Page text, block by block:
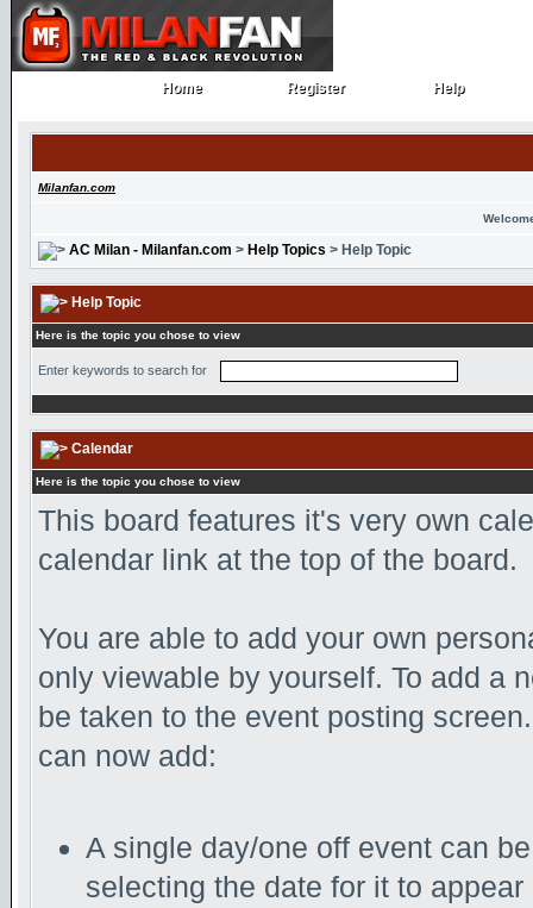
Home
Home Register
Register Help
Help
Milanfan.com
AC Milan - Milanfan.com > Help Topics > Help Topic
Help Topic
Here is the topic you chose to view
Enter keywords to search for
Calendar
Here is the topic you chose to view
This board features it's very own
calendar link at the top of the board.
You are able to add your own
only viewable by yourself. To add a
be taken to the event posting
can now add:
A single day/one off event can
selecting the date for it to appear